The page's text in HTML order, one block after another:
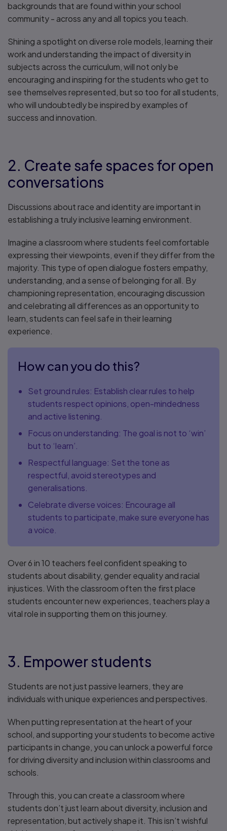
backgrounds that are found within your school
community - across any and all topics you teach.
Shining a spotlight on diverse role models, learning their
work and understanding the impact of diversity in
subjects across the curriculum, will not only be
encouraging and inspiring for the students who get to
see themselves represented, but so too for all students,
who will undoubtedly be inspired by examples of
success and innovation.
2. Create safe spaces for open
conversations
Discussions about race and identity are important in
establishing a truly inclusive learning environment.
Imagine a classroom where students feel comfortable
expressing their viewpoints, even if they differ from the
majority. This type of open dialogue fosters empathy,
understanding, and a sense of belonging for all. By
championing representation, encouraging discussion
and celebrating all differences as an opportunity to
learn, students can feel safe in their learning
experience.
How can you do this?
Set ground rules: Establish clear rules to help
students respect opinions, open-mindedness
and active listening.
Focus on understanding: The goal is not to ‘win’
but to ‘learn’.
Respectful language: Set the tone as
respectful, avoid stereotypes and
generalisations.
Celebrate diverse voices: Encourage all
students to participate, make sure everyone has
a voice.
Over 6 in 10 teachers feel confident speaking to
students about disability, gender equality and racial
injustices. With the classroom often the first place
students encounter new experiences, teachers play a
vital role in supporting them on this journey.
3. Empower students
Students are not just passive learners, they are
individuals with unique experiences and perspectives.
When putting representation at the heart of your
school, and supporting your students to become active
participants in change, you can unlock a powerful force
for driving diversity and inclusion within classrooms and
schools.
Through this, you can create a classroom where
students don’t just learn about diversity, inclusion and
representation, but actively shape it. This isn’t wishful